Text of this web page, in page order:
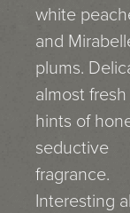
white
and
plums.
almost fresh
hints of
seductive
fragrance.
Interesting